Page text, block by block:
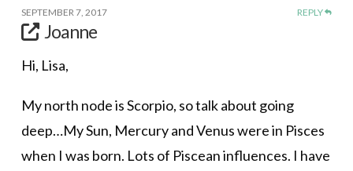
SEPTEMBER 7, 2017 REPLY
Joanne
Hi, Lisa,
My north node is Scorpio, so talk about going
deep…My Sun, Mercury and Venus were in Pisces
when I was born. Lots of Piscean influences. I have